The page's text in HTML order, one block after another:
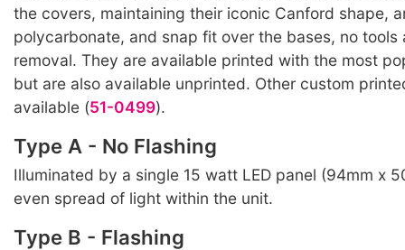
the covers, maintaining their iconic Canford shape,
polycarbonate, and snap fit over the bases, no tools
removal. They are available printed with the most
but are also available unprinted. Other custom
available (51-0499).
Type A - No Flashing
Illuminated by a single 15 watt LED panel (94mm x
even spread of light within the unit.
Type B - Flashing